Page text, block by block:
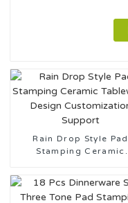
Rain Drop Style Pad
Stamping Ceramic